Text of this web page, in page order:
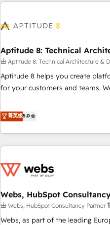
understand your unique needs,
you to unlock HubSpot’s full
expert training, unmatched
support, we equip your team to
confidence and achieve a
Aptitude 8: Technical
由 Aptitude 8: Technical Architecture &
Aptitude 8 helps you create
for your customers and teams.
Aptitude 8 is trusted by top
Bluetooth, International Sports
Notion, Soundcloud, American
Randstad, Uber Freight, and HubSpot
and expertise across operational
and extensibility. When you work with Aptitude 8, you get a
team – not an individual – with
strategy, development, and
菁英级5.0
Webs, HubSpot
由 Webs, HubSpot Consultancy Partner
Webs, as part of the leading